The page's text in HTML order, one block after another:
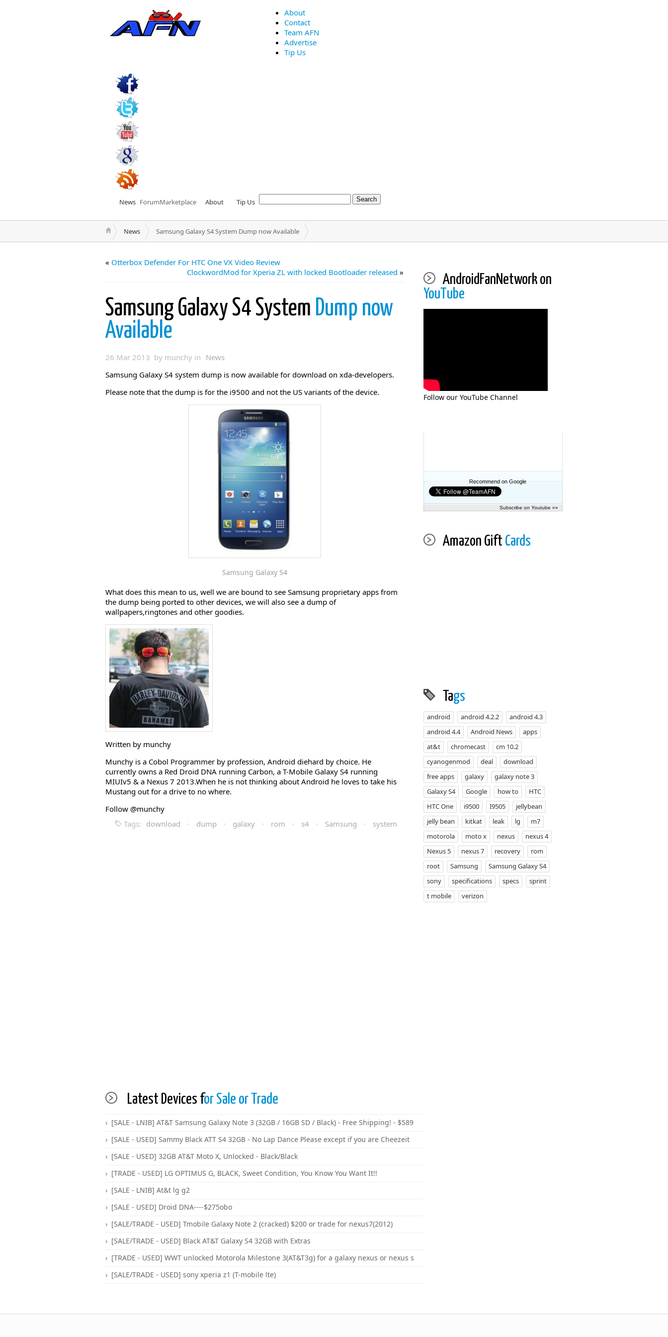
About
Contact
Team AFN
Advertise
Tip Us
News ForumMarketplace About Tip Us
News Samsung Galaxy S4 System Dump now Available
« Otterbox Defender For HTC One VX Video Review
ClockwordMod for Xperia ZL with locked Bootloader released »
Samsung Galaxy S4 System Dump now
Available
26 Mar 2013 by munchy in News
Samsung Galaxy S4 system dump is now available for download on xda-developers.
Please note that the dump is for the i9500 and not the US variants of the device.
Samsung Galaxy S4
What does this mean to us, well we are bound to see Samsung proprietary apps from
the dump being ported to other devices, we will also see a dump of
wallpapers,ringtones and other goodies.
Written by munchy
Munchy is a Cobol Programmer by profession, Android diehard by choice. He
currently owns a Red Droid DNA running Carbon, a T-Mobile Galaxy S4 running
MIUIv5 & a Nexus 7 2013.When he is not thinking about Android he loves to take his
Mustang out for a drive to no where.
Follow @munchy
Tags: download · dump · galaxy · rom · s4 · Samsung · system
Latest Devices for Sale or Trade
[SALE - LNIB] AT&T Samsung Galaxy Note 3 (32GB / 16GB SD / Black) - Free Shipping! - $589
[SALE - USED] Sammy Black ATT S4 32GB - No Lap Dance Please except if you are Cheezeit
[SALE - USED] 32GB AT&T Moto X, Unlocked - Black/Black
[TRADE - USED] LG OPTIMUS G, BLACK, Sweet Condition, You Know You Want It!!
[SALE - LNIB] At&t lg g2
[SALE - USED] Droid DNA----$275obo
[SALE/TRADE - USED] Tmobile Galaxy Note 2 (cracked) $200 or trade for nexus7(2012)
[SALE/TRADE - USED] Black AT&T Galaxy S4 32GB with Extras
[TRADE - USED] WWT unlocked Motorola Milestone 3(AT&T3g) for a galaxy nexus or nexus s
[SALE/TRADE - USED] sony xperia z1 (T-mobile lte)
AndroidFanNetwork on
YouTube
Follow our YouTube Channel
Recommend on Google
Subscribe on Youtube »»
Amazon Gift Cards
Tags
android android 4.2.2
android 4.3
android 4.4
Android News
apps
at&t
chromecast
cm 10.2
cyanogenmod
deal
download
free apps
galaxy
galaxy note 3
Galaxy S4
Google how to
HTC
HTC One
i9500 I9505
jellybean
jelly bean
kitkat leak lg
m7
motorola
moto x nexus
nexus 4
Nexus 5
nexus 7 recovery
rom
root
Samsung
Samsung Galaxy S4
sony
specifications specs
sprint
t mobile
verizon